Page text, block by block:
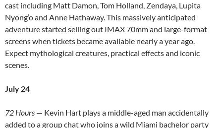
cast including Matt Damon, Tom Holland, Zendaya, Lupita
Nyong’o and Anne Hathaway. This massively anticipated
adventure started selling out IMAX 70mm and large-format
screens when tickets became available nearly a year ago.
Expect mythological creatures, practical effects and iconic
scenes.
July 24
72 Hours — Kevin Hart plays a middle-aged man accidentally
added to a group chat who joins a wild Miami bachelor party